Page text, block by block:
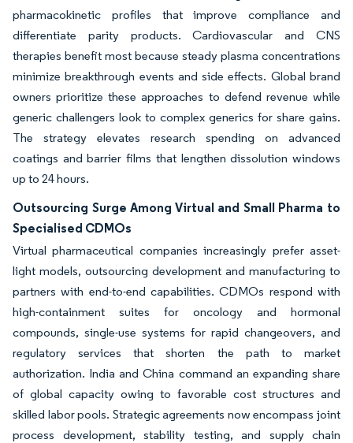
pharmacokinetic profiles that improve compliance and
differentiate parity products. Cardiovascular and CNS
therapies benefit most because steady plasma concentrations
minimize breakthrough events and side effects. Global brand
owners prioritize these approaches to defend revenue while
generic challengers look to complex generics for share gains.
The strategy elevates research spending on advanced
coatings and barrier films that lengthen dissolution windows
up to 24 hours.
Outsourcing Surge Among Virtual and Small Pharma to
Specialised CDMOs
Virtual pharmaceutical companies increasingly prefer asset-
light models, outsourcing development and manufacturing to
partners with end-to-end capabilities. CDMOs respond with
high-containment suites for oncology and hormonal
compounds, single-use systems for rapid changeovers, and
regulatory services that shorten the path to market
authorization. India and China command an expanding share
of global capacity owing to favorable cost structures and
skilled labor pools. Strategic agreements now encompass joint
process development, stability testing, and supply chain